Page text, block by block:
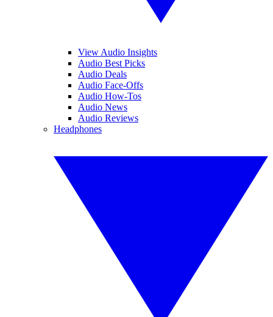
View Audio Insights
Audio Best Picks
Audio Deals
Audio Face-Offs
Audio How-Tos
Audio News
Audio Reviews
Headphones